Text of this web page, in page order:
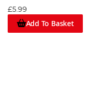
£5.99
Add To Basket